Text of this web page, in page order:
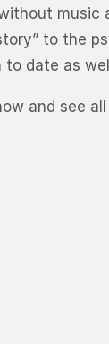
music
to the
date as
and see